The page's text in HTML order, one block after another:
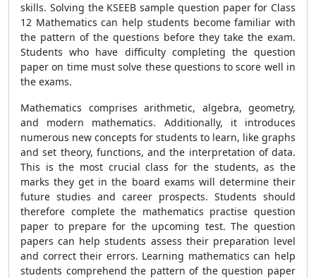
skills. Solving the KSEEB sample question paper for Class
12 Mathematics can help students become familiar with
the pattern of the questions before they take the exam.
Students who have difficulty completing the question
paper on time must solve these questions to score well in
the exams.
Mathematics comprises arithmetic, algebra, geometry,
and modern mathematics. Additionally, it introduces
numerous new concepts for students to learn, like graphs
and set theory, functions, and the interpretation of data.
This is the most crucial class for the students, as the
marks they get in the board exams will determine their
future studies and career prospects. Students should
therefore complete the mathematics practise question
paper to prepare for the upcoming test. The question
papers can help students assess their preparation level
and correct their errors. Learning mathematics can help
students comprehend the pattern of the question paper